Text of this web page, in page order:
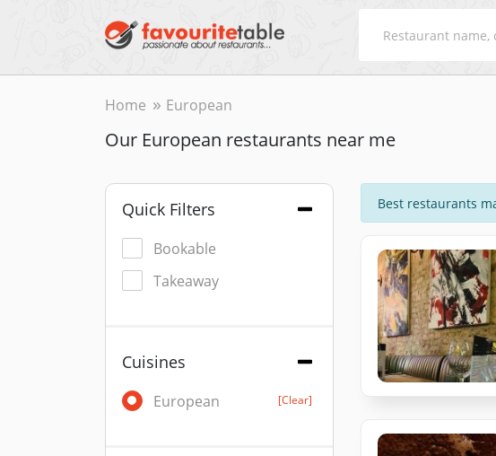
Home European
Our European restaurants near me
Quick Filters
Bookable
Takeaway
Cuisines
European [Clear]
Best restaurants